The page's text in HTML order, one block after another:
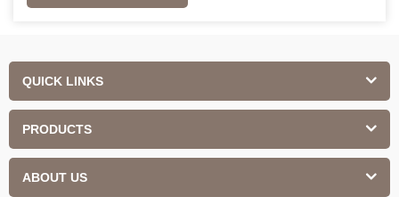
QUICK LINKS
PRODUCTS
ABOUT US